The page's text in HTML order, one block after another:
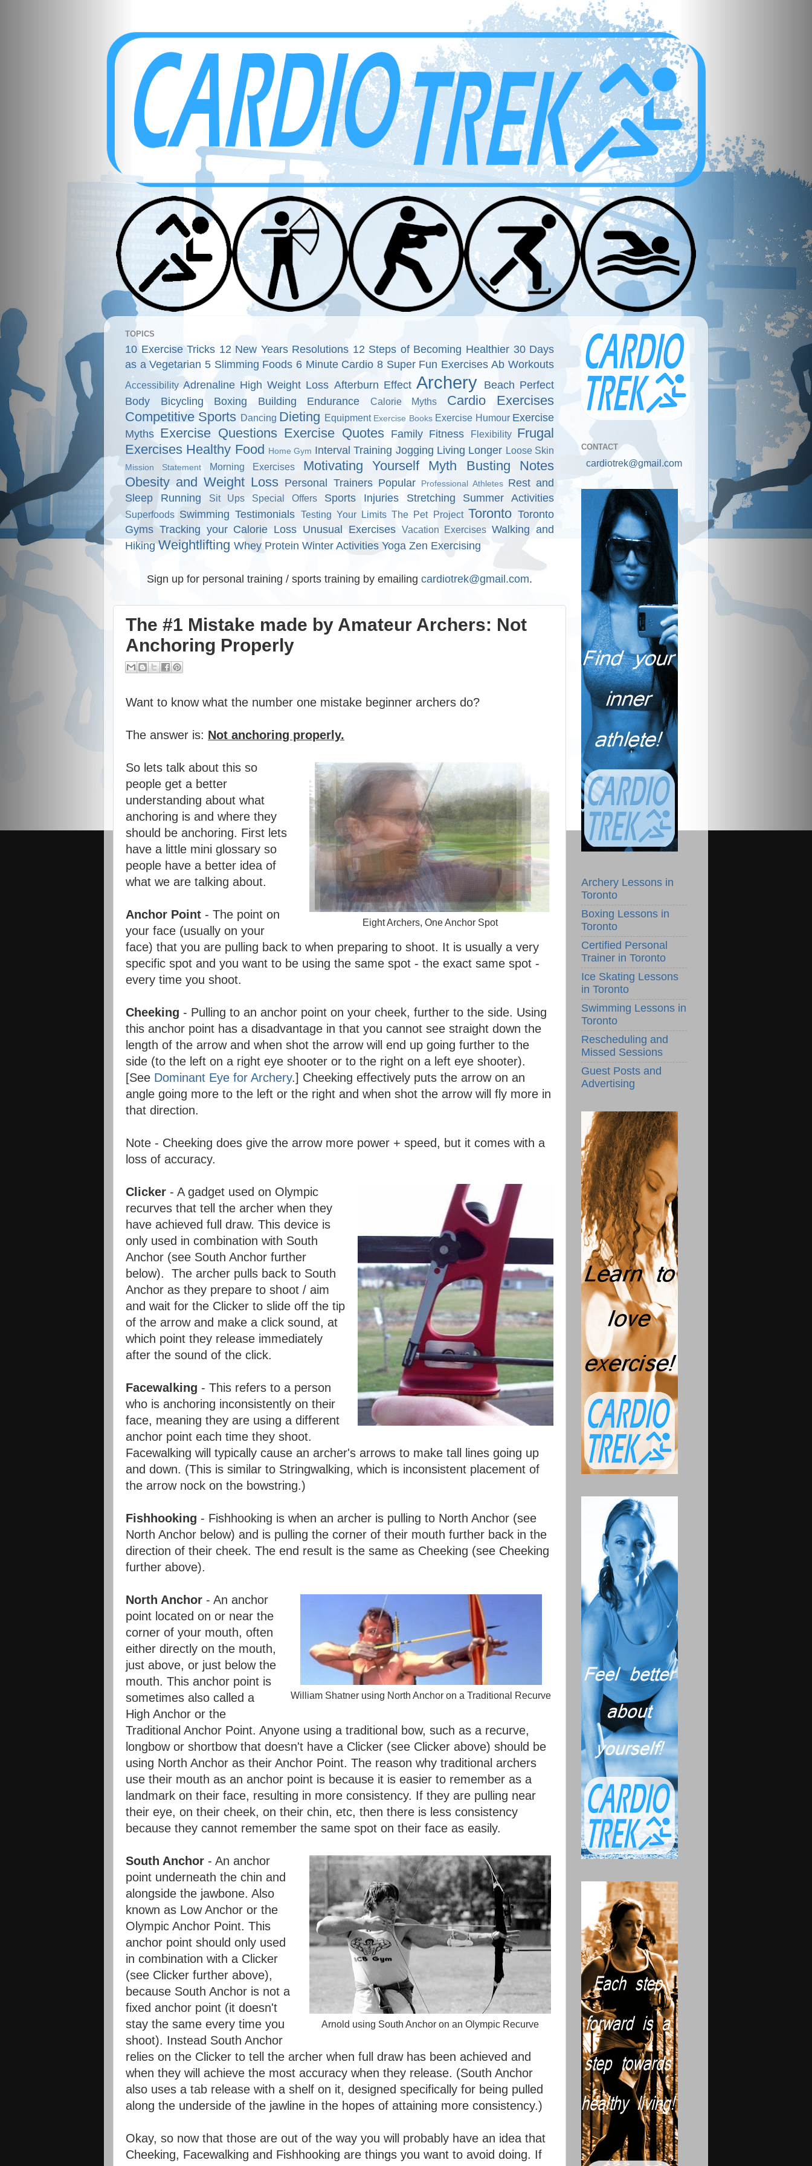
TOPICS
10 Exercise Tricks 12 New Years Resolutions 12 Steps of Becoming Healthier 30 Days
as a Vegetarian 5 Slimming Foods 6 Minute Cardio 8 Super Fun Exercises Ab Workouts
Accessibility Adrenaline High Weight Loss Afterburn Effect Archery
Beach Perfect
Body
Bicycling Boxing Building Endurance Calorie Myths
Cardio Exercises
Competitive Sports Dancing Dieting Equipment Exercise Books Exercise Humour Exercise
Myths Exercise Questions Exercise Quotes Family Fitness Flexibility Frugal
Exercises Healthy Food Home Gym Interval Training Jogging Living Longer Loose Skin
Mission Statement Morning Exercises Motivating Yourself Myth Busting
Notes
Obesity and Weight Loss Personal Trainers Popular Professional Athletes Rest and
Sleep
Running Sit Ups Special Offers Sports Injuries Stretching Summer Activities
Superfoods Swimming Testimonials Testing Your Limits The Pet Project Toronto Toronto
Gyms Tracking your Calorie Loss Unusual Exercises Vacation Exercises Walking and
Hiking Weightlifting Whey Protein Winter Activities Yoga Zen Exercising
Sign up for personal training / sports training by emailing cardiotrek@gmail.com.
The #1 Mistake made by Amateur Archers: Not
Anchoring Properly
Want to know what the number one mistake beginner archers do?
The answer is: Not anchoring properly.
Eight Archers, One Anchor Spot
So lets talk about this so
people get a better
understanding about what
anchoring is and where they
should be anchoring. First lets
have a little mini glossary so
people have a better idea of
what we are talking about.
Anchor Point - The point on
your face (usually on your
face) that you are pulling back to when preparing to shoot. It is usually a very
specific spot and you want to be using the same spot - the exact same spot -
every time you shoot.
Cheeking - Pulling to an anchor point on your cheek, further to the side. Using
this anchor point has a disadvantage in that you cannot see straight down the
length of the arrow and when shot the arrow will end up going further to the
side (to the left on a right eye shooter or to the right on a left eye shooter).
[See Dominant Eye for Archery.] Cheeking effectively puts the arrow on an
angle going more to the left or the right and when shot the arrow will fly more in
that direction.
Note - Cheeking does give the arrow more power + speed, but it comes with a
loss of accuracy.
Clicker - A gadget used on Olympic
recurves that tell the archer when they
have achieved full draw. This device is
only used in combination with South
Anchor (see South Anchor further
below). The archer pulls back to South
Anchor as they prepare to shoot / aim
and wait for the Clicker to slide off the tip
of the arrow and make a click sound, at
which point they release immediately
after the sound of the click.
Facewalking - This refers to a person
who is anchoring inconsistently on their
face, meaning they are using a different
anchor point each time they shoot.
Facewalking will typically cause an archer's arrows to make tall lines going up
and down. (This is similar to Stringwalking, which is inconsistent placement of
the arrow nock on the bowstring.)
Fishhooking - Fishhooking is when an archer is pulling to North Anchor (see
North Anchor below) and is pulling the corner of their mouth further back in the
direction of their cheek. The end result is the same as Cheeking (see Cheeking
further above).
William Shatner using North Anchor on a Traditional Recurve
North Anchor - An anchor
point located on or near the
corner of your mouth, often
either directly on the mouth,
just above, or just below the
mouth. This anchor point is
sometimes also called a
High Anchor or the
Traditional Anchor Point. Anyone using a traditional bow, such as a recurve,
longbow or shortbow that doesn't have a Clicker (see Clicker above) should be
using North Anchor as their Anchor Point. The reason why traditional archers
use their mouth as an anchor point is because it is easier to remember as a
landmark on their face, resulting in more consistency. If they are pulling near
their eye, on their cheek, on their chin, etc, then there is less consistency
because they cannot remember the same spot on their face as easily.
Arnold using South Anchor on an Olympic Recurve
South Anchor - An anchor
point underneath the chin and
alongside the jawbone. Also
known as Low Anchor or the
Olympic Anchor Point. This
anchor point should only used
in combination with a Clicker
(see Clicker further above),
because South Anchor is not a
fixed anchor point (it doesn't
stay the same every time you
shoot). Instead South Anchor
relies on the Clicker to tell the archer when full draw has been achieved and
when they will achieve the most accuracy when they release. (South Anchor
also uses a tab release with a shelf on it, designed specifically for being pulled
along the underside of the jawline in the hopes of attaining more consistency.)
Okay, so now that those are out of the way you will probably have an idea that
Cheeking, Facewalking and Fishhooking are things you want to avoid doing. If
CONTACT
cardiotrek@gmail.com
Archery Lessons in
Toronto
Boxing Lessons in
Toronto
Certified Personal
Trainer in Toronto
Ice Skating Lessons
in Toronto
Swimming Lessons in
Toronto
Rescheduling and
Missed Sessions
Guest Posts and
Advertising